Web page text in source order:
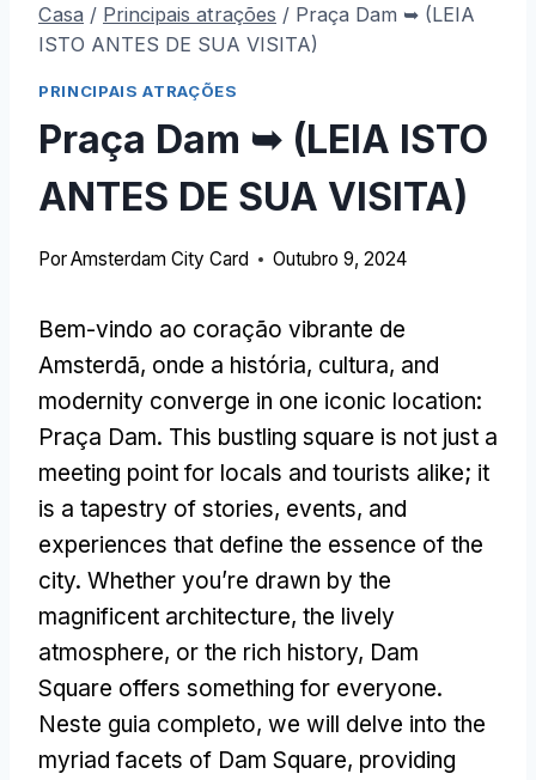
Casa / Principais atrações / Praça Dam ➥ (LEIA
ISTO ANTES DE SUA VISITA)
PRINCIPAIS ATRAÇÕES
Praça Dam ➥ (LEIA ISTO
ANTES DE SUA VISITA)
PorAmsterdam City Card Outubro 9, 2024
Bem-vindo ao coração vibrante de
Amsterdã, onde a história, cultura, and
modernity converge in one iconic location:
Praça Dam. This bustling square is not just a
meeting point for locals and tourists alike; it
is a tapestry of stories, events, and
experiences that define the essence of the
city. Whether you’re drawn by the
magnificent architecture, the lively
atmosphere, or the rich history, Dam
Square offers something for everyone.
Neste guia completo, we will delve into the
myriad facets of Dam Square, providing